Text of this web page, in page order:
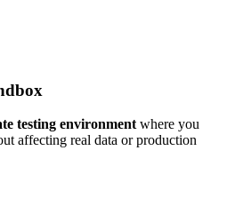
testing environment where you
affecting real data or production